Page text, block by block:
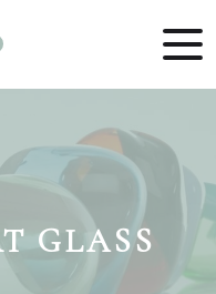
GLASS